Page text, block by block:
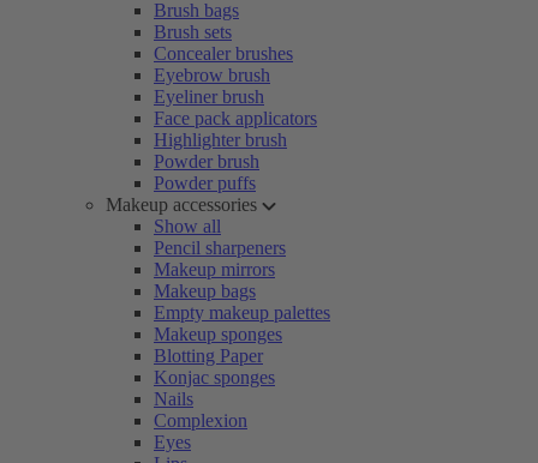
Brush bags
Brush sets
Concealer brushes
Eyebrow brush
Eyeliner brush
Face pack applicators
Highlighter brush
Powder brush
Powder puffs
Makeup accessories
Show all
Pencil sharpeners
Makeup mirrors
Makeup bags
Empty makeup palettes
Makeup sponges
Blotting Paper
Konjac sponges
Nails
Complexion
Eyes